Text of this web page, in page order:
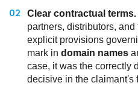
Clear contractual terms.
partners, distributors,
explicit provisions
mark in domain names
case, it was the correctly
decisive in the claimant's